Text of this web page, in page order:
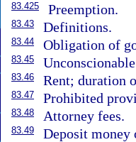
83.425 Preemption.
83.43 Definitions.
83.44 Obligation of
83.45
83.46 Rent; duration
83.47 Prohibited
83.48 Attorney fees.
83.49 Deposit money